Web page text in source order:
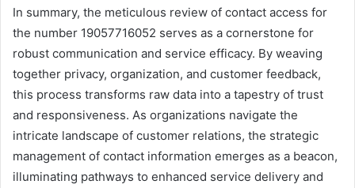
In summary, the meticulous review of contact access for
the number 19057716052 serves as a cornerstone for
robust communication and service efficacy. By weaving
together privacy, organization, and customer feedback,
this process transforms raw data into a tapestry of trust
and responsiveness. As organizations navigate the
intricate landscape of customer relations, the strategic
management of contact information emerges as a beacon,
illuminating pathways to enhanced service delivery and